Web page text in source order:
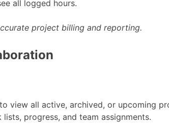
all logged hours.
project billing and reporting.
view all active, archived, or upcoming
progress, and team assignments.